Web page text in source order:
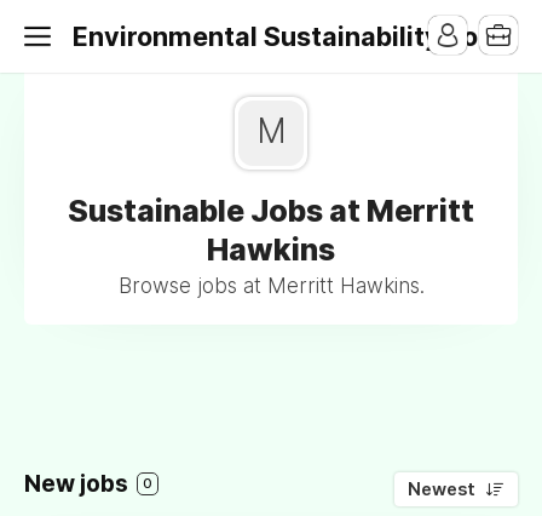
Environmental Sustainability Jobs
M
Sustainable Jobs at Merritt
Hawkins
Browse jobs at Merritt Hawkins.
New jobs 0 Newest